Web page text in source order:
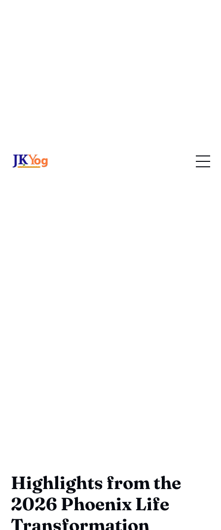
Highlights from the
2026 Phoenix Life
Transformation